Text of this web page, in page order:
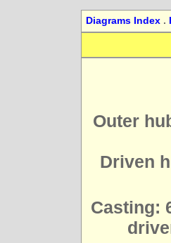
Diagrams Index .
Outer
Driven
Casting: